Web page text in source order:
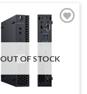
OUT OF STOCK